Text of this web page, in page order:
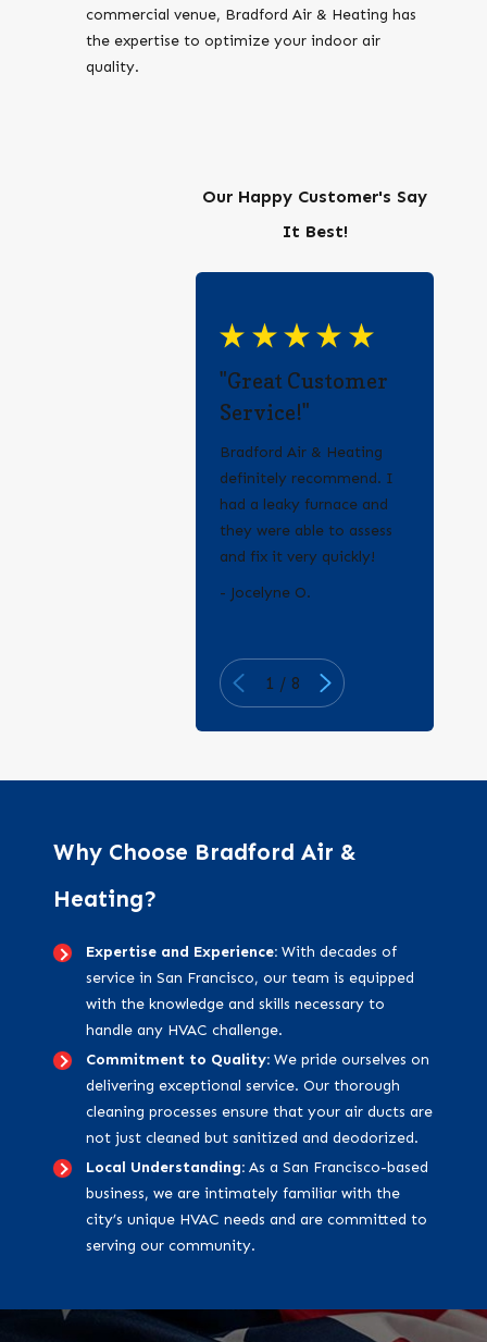
commercial venue, Bradford Air & Heating has
the expertise to optimize your indoor air
quality.
Our Happy Customer's Say
It Best!
"Great Customer
Service!"
Bradford Air & Heating
definitely recommend. I
had a leaky furnace and
they were able to assess
and fix it very quickly!
- Jocelyne O.
1 / 8
Why Choose Bradford Air &
Heating?
Expertise and Experience: With decades of
service in San Francisco, our team is equipped
with the knowledge and skills necessary to
handle any HVAC challenge.
Commitment to Quality:We pride ourselves on
delivering exceptional service. Our thorough
cleaning processes ensure that your air ducts are
not just cleaned but sanitized and deodorized.
Local Understanding:As a San Francisco-based
business, we are intimately familiar with the
city’s unique HVAC needs and are committed to
serving our community.